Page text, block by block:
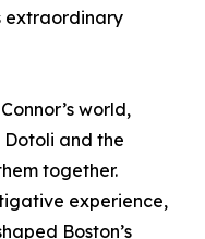
extraordinary
world,
Dotoli and the
together.
experience,
Boston’s